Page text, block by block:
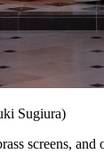
Sugiura)
screens,